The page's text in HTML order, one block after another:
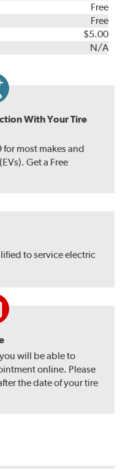
Free
Free
$5.00
N/A
With Your Tire
most makes and
Get a Free
to service electric
will be able to
online. Please
the date of your tire